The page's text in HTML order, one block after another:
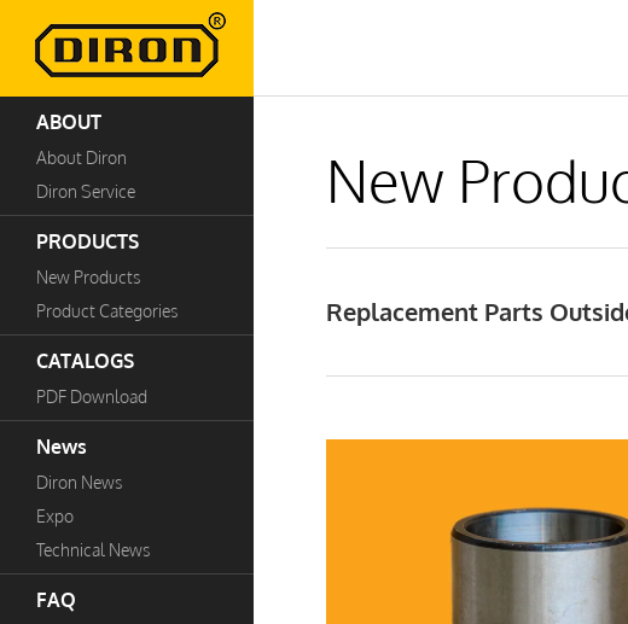
ABOUT
About Diron
Diron Service
PRODUCTS
New Products
Product Categories
CATALOGS
PDF Download
News
Diron News
Expo
Technical News
FAQ
New
Replacement Parts